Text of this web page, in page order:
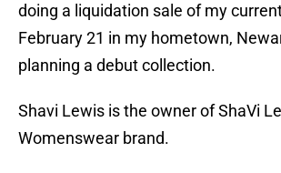
doing a liquidation sale of my
February 21 in my hometown,
planning a debut collection.
Shavi Lewis is the owner of ShaVi
Womenswear brand.